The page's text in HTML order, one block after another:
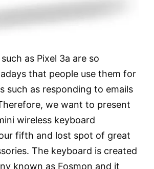
as Pixel 3a are so
that people use them for
such as responding to emails
we want to present
wireless keyboard
fifth and lost spot of great
The keyboard is created
known as Fosmon and it